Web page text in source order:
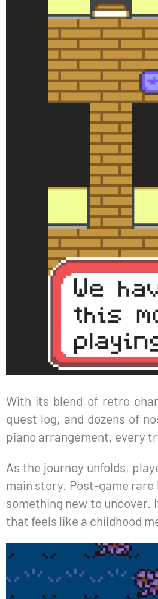
With its blend of retro
quest log, and dozens of
piano arrangement, every
As the journey unfolds,
main story. Post-game
something new to uncover.
that feels like a childhood